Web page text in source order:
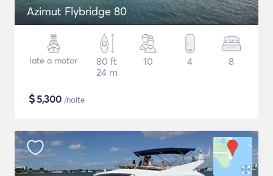
Azimut Flybridge 80
Iate a motor
80 ft
24 m
10 4 8
$5,300 /noite